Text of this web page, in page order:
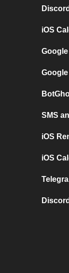
iOS
SMS
iOS
iOS